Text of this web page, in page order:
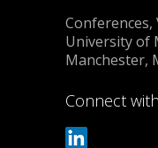
University of
Manchester,
Connect